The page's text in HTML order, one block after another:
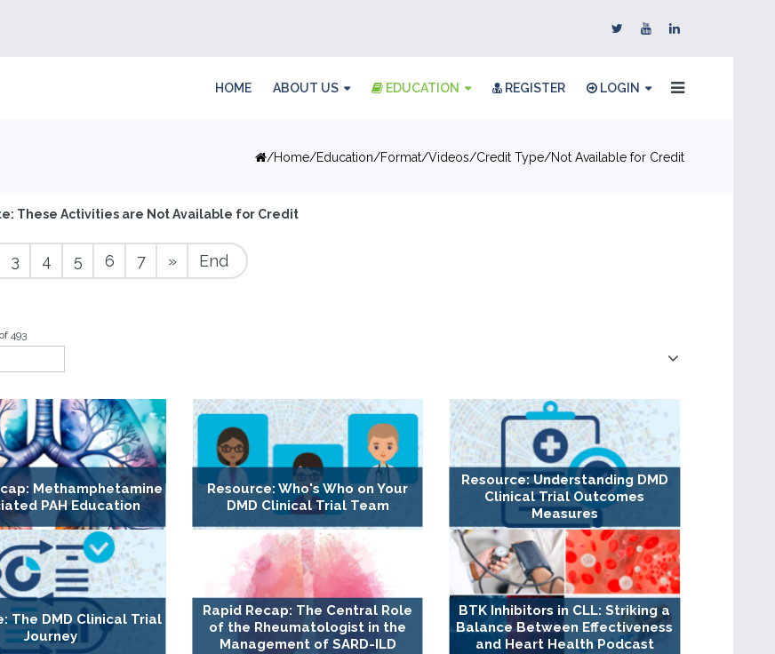
HOME ABOUT US EDUCATION REGISTER LOGIN
Home Education Format Videos Credit Type Not Available for Credit
These Activities are Not Available for Credit
3 4 5 6 7 » End
493
Methamphetamine
PAH Education
Resource: Who's Who on Your
DMD Clinical Trial Team
Resource: Understanding DMD
Clinical Trial Outcomes
Measures
The DMD Clinical Trial
Journey
Rapid Recap: The Central Role
of the Rheumatologist in the
Management of SARD-ILD
BTK Inhibitors in CLL: Striking a
Balance Between Effectiveness
and Heart Health Podcast